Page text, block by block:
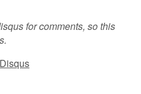
for comments, so this
Disqus